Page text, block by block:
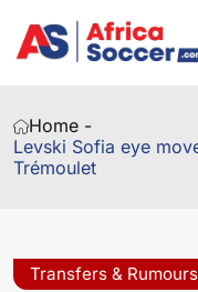
Home -
Levski Sofia eye
Trémoulet
Transfers & Rumours